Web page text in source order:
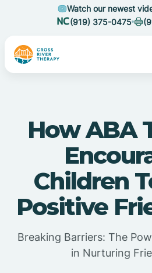
Watch our newest
(919) 375-0475
How ABA
Children
Positive
Breaking Barriers: The
in Nurturing